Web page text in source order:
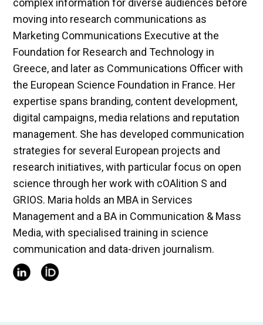
complex information for diverse audiences before
moving into research communications as
Marketing Communications Executive at the
Foundation for Research and Technology in
Greece, and later as Communications Officer with
the European Science Foundation in France. Her
expertise spans branding, content development,
digital campaigns, media relations and reputation
management. She has developed communication
strategies for several European projects and
research initiatives, with particular focus on open
science through her work with cOAlition S and
GRIOS. Maria holds an MBA in Services
Management and a BA in Communication & Mass
Media, with specialised training in science
communication and data-driven journalism.